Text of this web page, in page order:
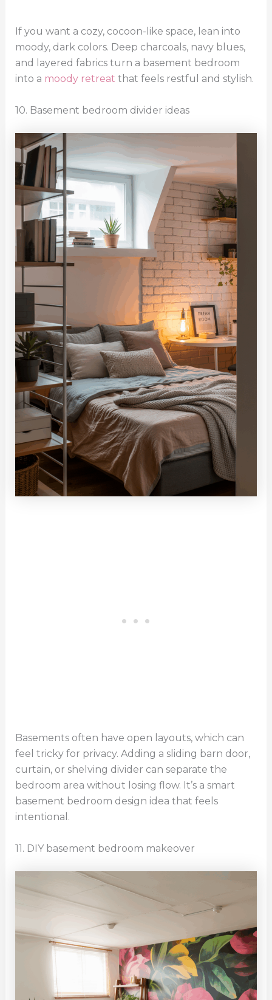
If you want a cozy, cocoon-like space, lean into
moody, dark colors. Deep charcoals, navy blues,
and layered fabrics turn a basement bedroom
into a moody retreat that feels restful and stylish.
10. Basement bedroom divider ideas
Basements often have open layouts, which can
feel tricky for privacy. Adding a sliding barn door,
curtain, or shelving divider can separate the
bedroom area without losing flow. It’s a smart
basement bedroom design idea that feels
intentional.
11. DIY basement bedroom makeover